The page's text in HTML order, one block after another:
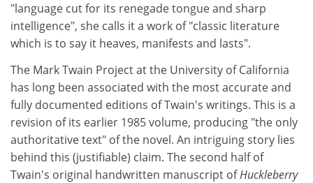
"language cut for its renegade tongue and sharp
intelligence", she calls it a work of "classic literature
which is to say it heaves, manifests and lasts".
The Mark Twain Project at the University of California
has long been associated with the most accurate and
fully documented editions of Twain's writings. This is a
revision of its earlier 1985 volume, producing "the only
authoritative text" of the novel. An intriguing story lies
behind this (justifiable) claim. The second half of
Twain's original handwritten manuscript ofHuckleberry